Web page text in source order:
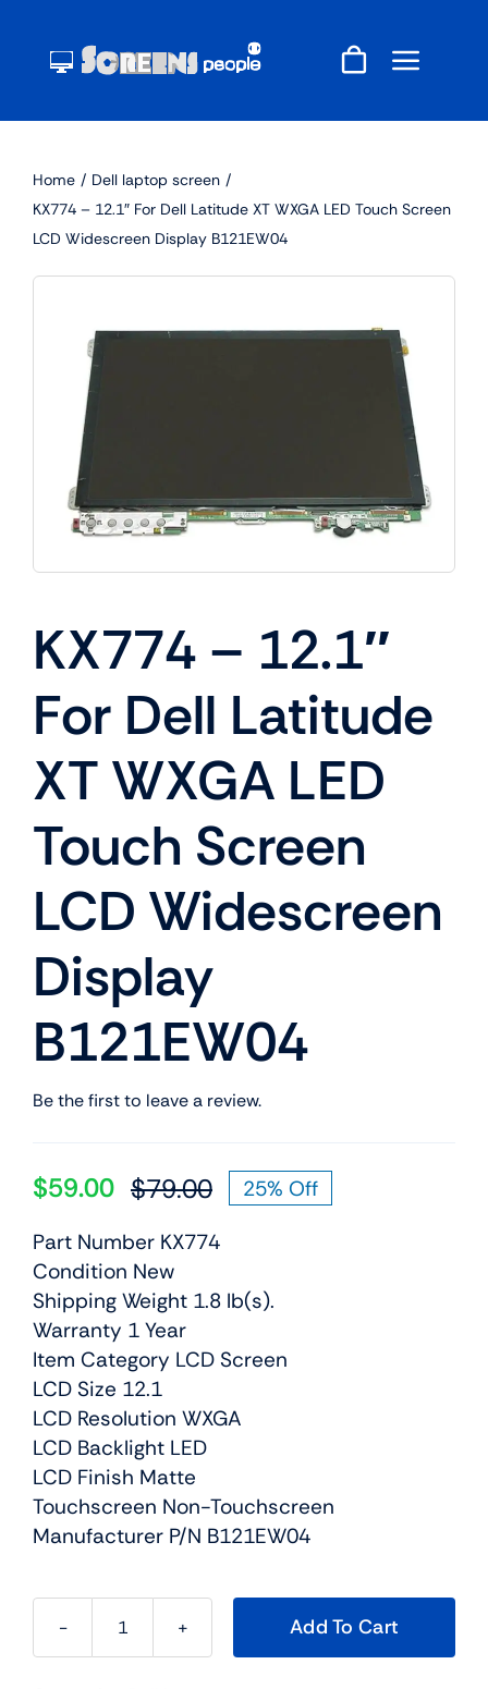
content
Home
Dell laptop screen
KX774 – 12.1″ For Dell Latitude XT WXGA LED Touch Screen
LCD Widescreen Display B121EW04
KX774 – 12.1″
For Dell Latitude
XT WXGA LED
Touch Screen
LCD Widescreen
Display
B121EW04
Be the first to leave a review.
$79.00Original
price
$79.00.
$59.00
Current
price
$59.00.
25% Off
Part Number KX774
Condition New
Shipping Weight 1.8 lb(s).
Warranty 1 Year
Item Category LCD Screen
LCD Size 12.1
LCD Resolution WXGA
LCD Backlight LED
LCD Finish Matte
Touchscreen Non-Touchscreen
Manufacturer P/N B121EW04
KX774
Add To Cart